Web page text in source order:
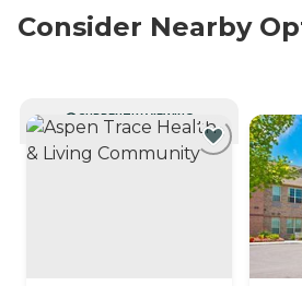
Consider Nearby
CURRENTLY VIEWING